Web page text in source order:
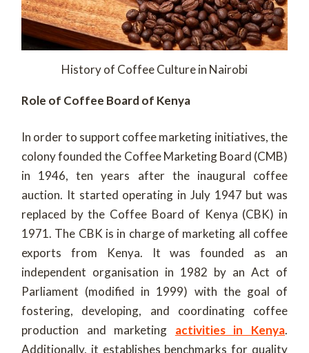
History of Coffee Culture in Nairobi
Role of Coffee Board of Kenya
In order to support coffee marketing initiatives, the
colony founded the Coffee Marketing Board (CMB)
in 1946, ten years after the inaugural coffee
auction. It started operating in July 1947 but was
replaced by the Coffee Board of Kenya (CBK) in
1971. The CBK is in charge of marketing all coffee
exports from Kenya. It was founded as an
independent organisation in 1982 by an Act of
Parliament (modified in 1999) with the goal of
fostering, developing, and coordinating coffee
production and marketing activities in Kenya.
Additionally, it establishes benchmarks for quality